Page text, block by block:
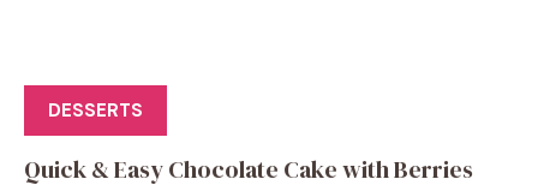
DESSERTS
Quick & Easy Chocolate Cake with Berries